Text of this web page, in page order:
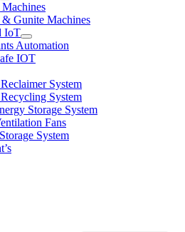
& Gunite Machines
IoT
Automation
IOT
System
System
Storage System
Fans
System